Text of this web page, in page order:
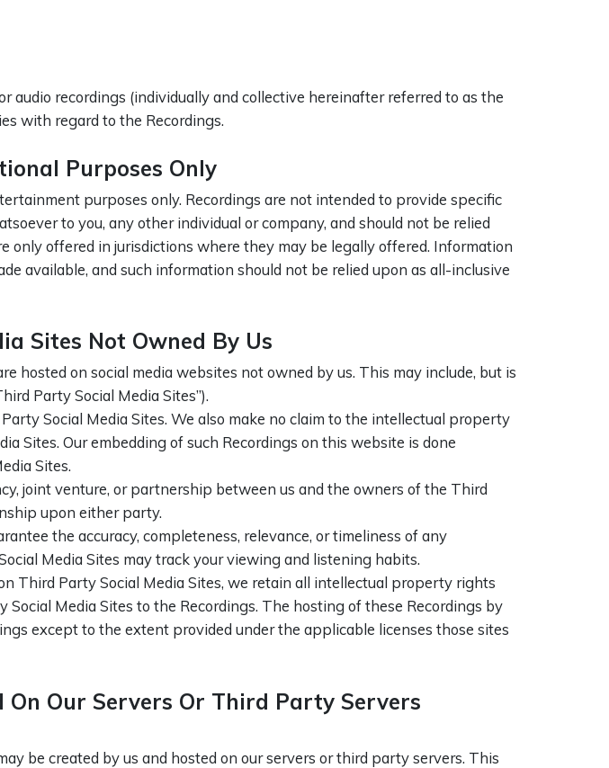
audio recordings (individually and collective hereinafter referred to as the
with regard to the Recordings.
Purposes Only
purposes only. Recordings are not intended to provide specific
to you, any other individual or company, and should not be relied
only offered in jurisdictions where they may be legally offered. Information
available, and such information should not be relied upon as all-inclusive
Sites Not Owned By Us
hosted on social media websites not owned by us. This may include, but is
Party Social Media Sites”).
Social Media Sites. We also make no claim to the intellectual property
Sites. Our embedding of such Recordings on this website is done
Sites.
joint venture, or partnership between us and the owners of the Third
upon either party.
the accuracy, completeness, relevance, or timeliness of any
Media Sites may track your viewing and listening habits.
Third Party Social Media Sites, we retain all intellectual property rights
Media Sites to the Recordings. The hosting of these Recordings by
except to the extent provided under the applicable licenses those sites
On Our Servers Or Third Party Servers
be created by us and hosted on our servers or third party servers. This